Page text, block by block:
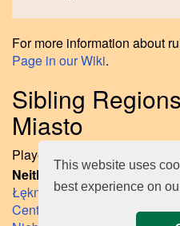
This website uses
best experience on
For more information about
Page in our Wiki.
Sibling
Miasto
Played regions on same
Neither Ruled nor
Łękno
,Śródmieście-
Centrum
Drzetowo-Grabowo